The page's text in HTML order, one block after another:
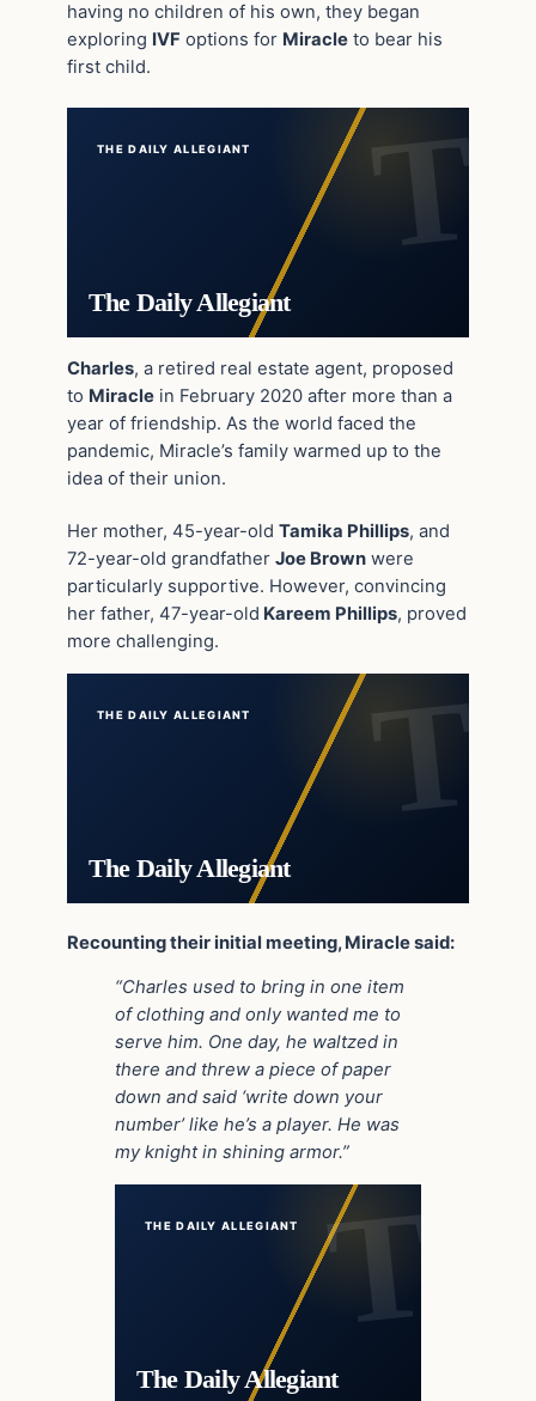
having no children of his own, they began
exploring IVF options for Miracle to bear his
first child.
THE DAILY ALLEGIANT
The Daily Allegiant
Charles, a retired real estate agent, proposed
to Miracle in February 2020 after more than a
year of friendship. As the world faced the
pandemic, Miracle’s family warmed up to the
idea of their union.
Her mother, 45-year-old Tamika Phillips, and
72-year-old grandfather Joe Brown were
particularly supportive. However, convincing
her father, 47-year-old Kareem Phillips, proved
more challenging.
THE DAILY ALLEGIANT
The Daily Allegiant
Recounting their initial meeting, Miracle said:
“Charles used to bring in one item
of clothing and only wanted me to
serve him. One day, he waltzed in
there and threw a piece of paper
down and said ‘write down your
number’ like he’s a player. He was
my knight in shining armor.”
THE DAILY ALLEGIANT
The Daily Allegiant